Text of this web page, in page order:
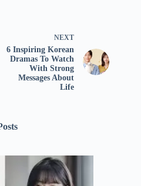
NEXT
6 Inspiring Korean
Dramas To Watch
With Strong
Messages About
Life